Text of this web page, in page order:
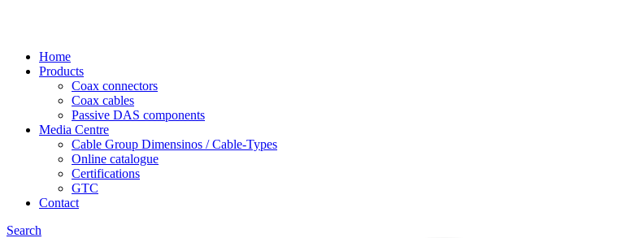
Home
Products
Coax connectors
Coax cables
Passive DAS components
Media Centre
Cable Group Dimensinos / Cable-Types
Online catalogue
Certifications
GTC
Contact
Search